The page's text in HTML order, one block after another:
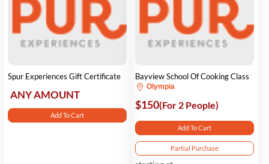
Spur Experiences Gift Certificate
ANY AMOUNT
Add To Cart
Bayview School Of Cooking Class
Olympia
$150(For 2 People)
Add To Cart
Partial Purchase